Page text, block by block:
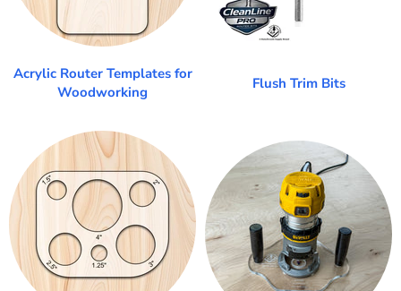
Acrylic Router Templates for
Woodworking
Flush Trim Bits